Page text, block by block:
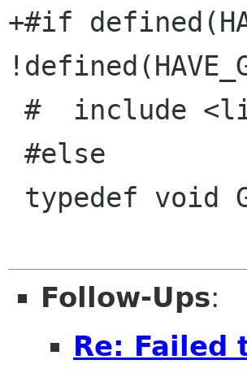
+#if
Follow-Ups:
Re: Failed